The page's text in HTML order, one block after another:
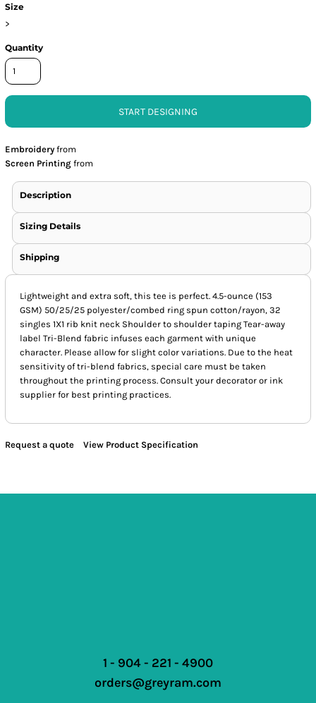
Size
>
Quantity
START DESIGNING
Embroidery from
Screen Printing from
Description
Sizing Details
Shipping
Lightweight and extra soft, this tee is perfect. 4.5-ounce (153
GSM) 50/25/25 polyester/combed ring spun cotton/rayon, 32
singles 1X1 rib knit neck Shoulder to shoulder taping Tear-away
label Tri-Blend fabric infuses each garment with unique
character. Please allow for slight color variations. Due to the heat
sensitivity of tri-blend fabrics, special care must be taken
throughout the printing process. Consult your decorator or ink
supplier for best printing practices.
Request a quote View Product Specification
1 - 904 - 221 - 4900
orders@greyram.com